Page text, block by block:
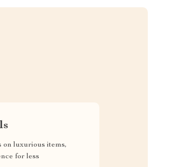
on luxurious items,
for less